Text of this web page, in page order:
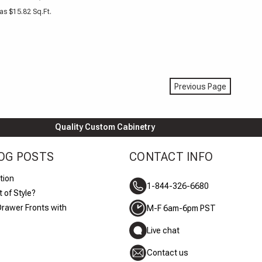
$15.82 Sq.Ft.
Previous Page
Quality Custom Cabinetry
POSTS
of Style?
Fronts with
CONTACT INFO
1-844-326-6680
M-F 6am-6pm PST
Live chat
Contact us